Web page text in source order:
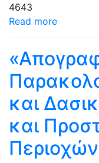
4643
Read more
και
και